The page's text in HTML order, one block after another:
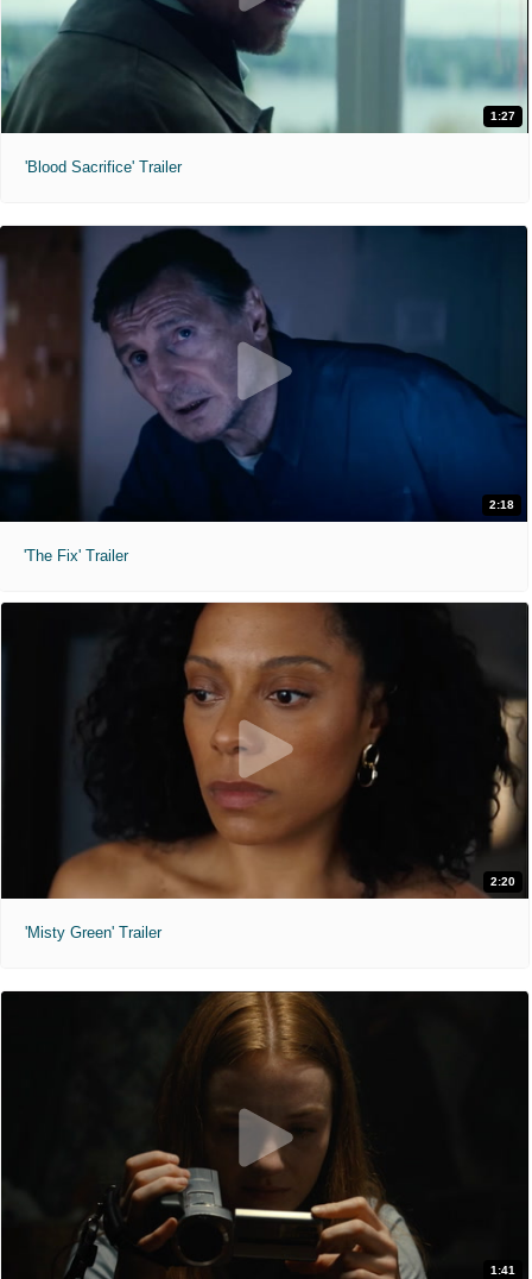
1:27
'Blood Sacrifice' Trailer
2:18
'The Fix' Trailer
2:20
'Misty Green' Trailer
1:41